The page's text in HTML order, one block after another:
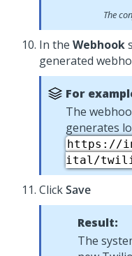
The
In the Webhook
generated
For
The
generates
https://
ital/
ClickSave
Result:
The